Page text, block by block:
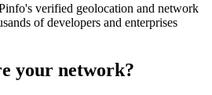
verified geolocation and network
of developers and enterprises
your network?